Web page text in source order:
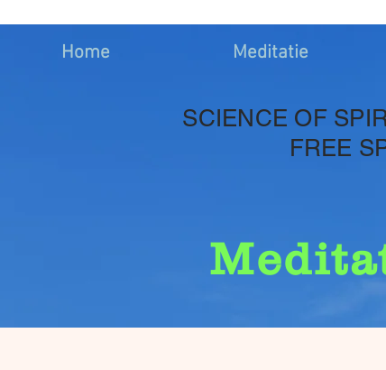
Home Meditatie
SCIENCE OF
FREE